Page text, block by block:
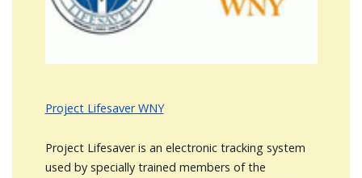
Project Lifesaver WNY
Project Lifesaver is an electronic tracking system
used by specially trained members of the